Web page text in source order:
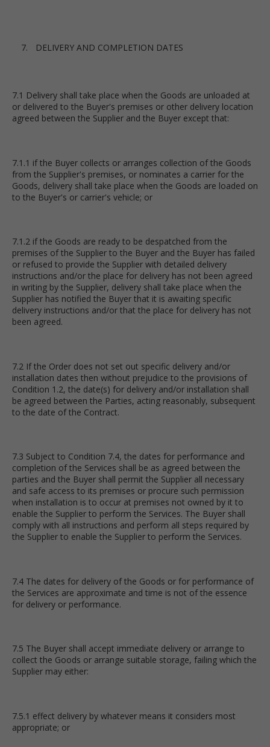
DELIVERY AND COMPLETION DATES
7.1 Delivery shall take place when the Goods are unloaded at
or delivered to the Buyer's premises or other delivery location
agreed between the Supplier and the Buyer except that:
7.1.1 if the Buyer collects or arranges collection of the Goods
from the Supplier's premises, or nominates a carrier for the
Goods, delivery shall take place when the Goods are loaded on
to the Buyer's or carrier's vehicle; or
7.1.2 if the Goods are ready to be despatched from the
premises of the Supplier to the Buyer and the Buyer has failed
or refused to provide the Supplier with detailed delivery
instructions and/or the place for delivery has not been agreed
in writing by the Supplier, delivery shall take place when the
Supplier has notified the Buyer that it is awaiting specific
delivery instructions and/or that the place for delivery has not
been agreed.
7.2 If the Order does not set out specific delivery and/or
installation dates then without prejudice to the provisions of
Condition 1.2, the date(s) for delivery and/or installation shall
be agreed between the Parties, acting reasonably, subsequent
to the date of the Contract.
7.3 Subject to Condition 7.4, the dates for performance and
completion of the Services shall be as agreed between the
parties and the Buyer shall permit the Supplier all necessary
and safe access to its premises or procure such permission
when installation is to occur at premises not owned by it to
enable the Supplier to perform the Services. The Buyer shall
comply with all instructions and perform all steps required by
the Supplier to enable the Supplier to perform the Services.
7.4 The dates for delivery of the Goods or for performance of
the Services are approximate and time is not of the essence
for delivery or performance.
7.5 The Buyer shall accept immediate delivery or arrange to
collect the Goods or arrange suitable storage, failing which the
Supplier may either:
7.5.1 effect delivery by whatever means it considers most
appropriate; or